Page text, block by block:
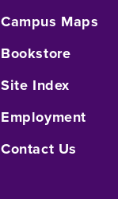
Campus Maps
Bookstore
Site Index
Employment
Contact Us